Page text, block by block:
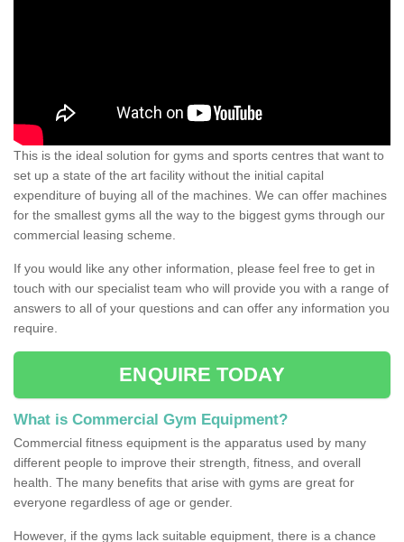
This is the ideal solution for gyms and sports centres that want to
set up a state of the art facility without the initial capital
expenditure of buying all of the machines. We can offer machines
for the smallest gyms all the way to the biggest gyms through our
commercial leasing scheme.
If you would like any other information, please feel free to get in
touch with our specialist team who will provide you with a range of
answers to all of your questions and can offer any information you
require.
ENQUIRE TODAY
What is Commercial Gym Equipment?
Commercial fitness equipment is the apparatus used by many
different people to improve their strength, fitness, and overall
health. The many benefits that arise with gyms are great for
everyone regardless of age or gender.
However, if the gyms lack suitable equipment, there is a chance